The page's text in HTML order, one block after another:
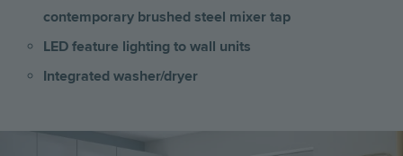
contemporary brushed steel mixer tap
LED feature lighting to wall units
Integrated washer/dryer